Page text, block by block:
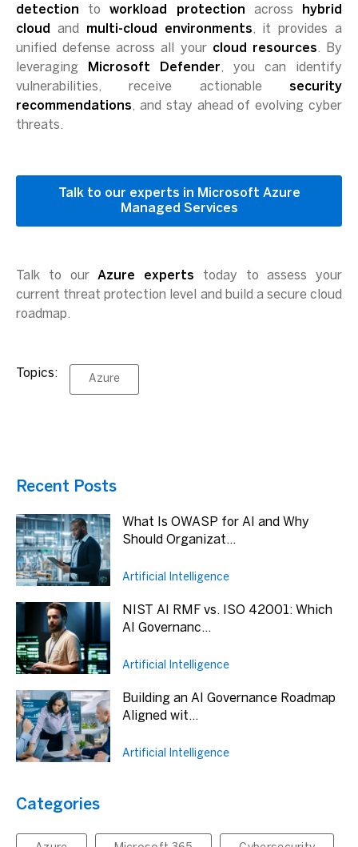
detection toworkload protection across
hybrid
cloud and multi-cloud environments, it provides a
unified defense across all your cloud resources. By
leveraging
Microsoft Defender, you can identify
vulnerabilities, receive actionable security
recommendations, and stay ahead of evolving cyber
threats.
Talk to our experts in Microsoft Azure
Managed Services
Talk to ourAzure experts today to assess your
current threat protection level and build a secure cloud
roadmap.
Topics: Azure
Recent Posts
What Is OWASP for AI and Why
Should Organizat...
Artificial Intelligence
NIST AI RMF vs. ISO 42001: Which
AI Governanc...
Artificial Intelligence
Building an AI Governance Roadmap
Aligned wit...
Artificial Intelligence
Categories